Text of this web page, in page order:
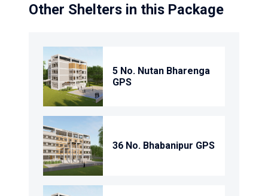
Other Shelters in this Package
5 No. Nutan Bharenga
GPS
36 No. Bhabanipur GPS